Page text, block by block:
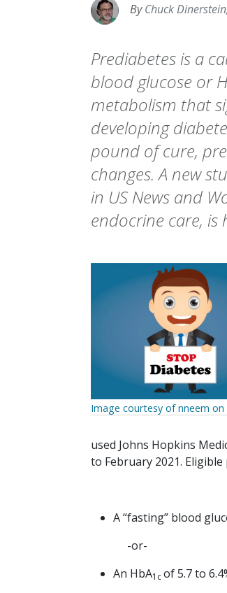
ByChuck
Prediabetes is a
blood glucose or
metabolism that
developing
pound of cure,
changes. A new
in US News and
endocrine care, is
Image courtesy of nneem on
used Johns Hopkins
to February 2021.
A “fasting” blood
-or-
An HbA1cof 5.7 to